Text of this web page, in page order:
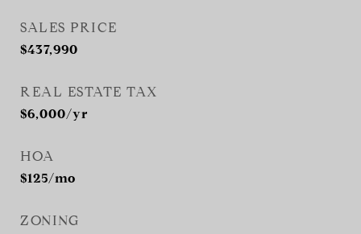
SALES PRICE
$437,990
REAL ESTATE TAX
$6,000/yr
HOA
$125/mo
ZONING